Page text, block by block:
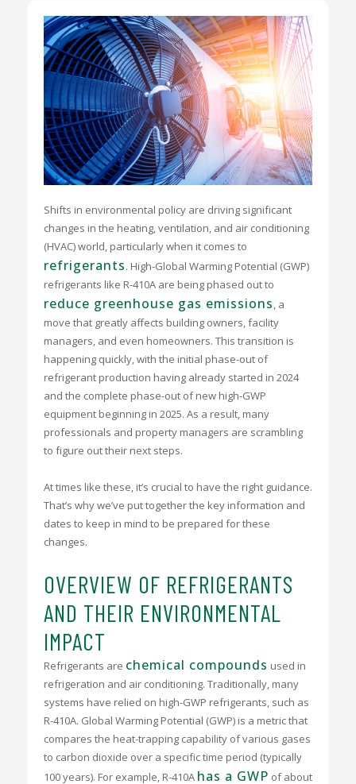
Shifts in environmental policy are driving significant
changes in the heating, ventilation, and air conditioning
(HVAC) world, particularly when it comes to
refrigerants. High-Global Warming Potential (GWP)
refrigerants like R-410A are being phased out to
reduce greenhouse gas emissions, a
move that greatly affects building owners, facility
managers, and even homeowners. This transition is
happening quickly, with the initial phase-out of
refrigerant production having already started in 2024
and the complete phase-out of new high-GWP
equipment beginning in 2025. As a result, many
professionals and property managers are scrambling
to figure out their next steps.
At times like these, it’s crucial to have the right guidance.
That’s why we’ve put together the key information and
dates to keep in mind to be prepared for these
changes.
OVERVIEW OF REFRIGERANTS
AND THEIR ENVIRONMENTAL
IMPACT
Refrigerants are chemical compounds used in
refrigeration and air conditioning. Traditionally, many
systems have relied on high-GWP refrigerants, such as
R-410A. Global Warming Potential (GWP) is a metric that
compares the heat-trapping capability of various gases
to carbon dioxide over a specific time period (typically
100 years). For example, R-410A has a GWP of about